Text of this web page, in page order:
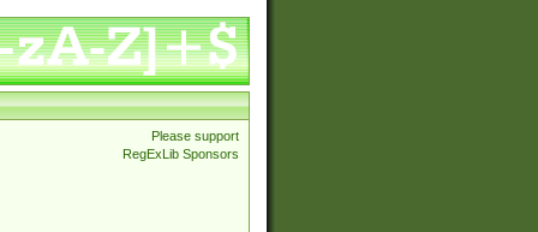
Please support
RegExLib Sponsors